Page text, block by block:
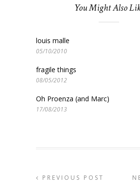
You Might Also
louis malle
05/10/2010
fragile things
08/05/2012
Oh Proenza (and Marc)
17/08/2013
PREVIOUS POST